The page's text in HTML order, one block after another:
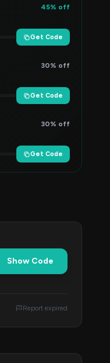
45% off
Get Code
30% off
Get Code
30% off
Get Code
Show Code
Report expired